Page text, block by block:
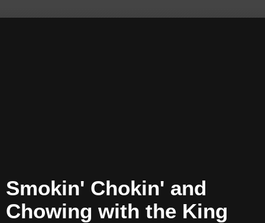
Smokin' Chokin' and
Chowing with the King